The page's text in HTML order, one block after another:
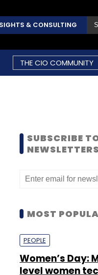
& CONSULTING
THE CIO COMMUNITY
SUBSCRIBE
NEWSLETTERS
MOST
PEOPLE
Women’s Day:
level women